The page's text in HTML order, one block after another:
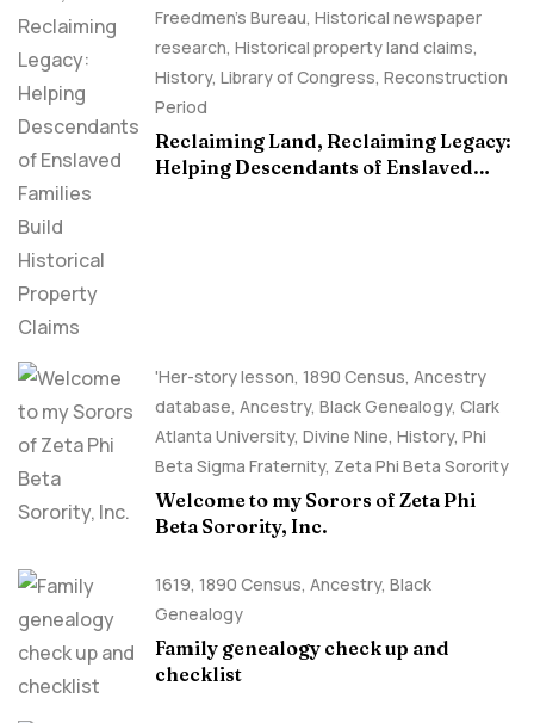
Freedmen's Bureau, Historical newspaper
research, Historical property land claims,
History, Library of Congress, Reconstruction
Period
Reclaiming Land, Reclaiming Legacy:
Helping Descendants of Enslaved
'Her-story lesson, 1890 Census, Ancestry
database, Ancestry, Black Genealogy, Clark
Atlanta University, Divine Nine, History, Phi
Beta Sigma Fraternity, Zeta Phi Beta Sorority
Welcome to my Sorors of Zeta Phi
Beta Sorority, Inc.
1619, 1890 Census, Ancestry, Black
Genealogy
Family genealogy check up and
checklist